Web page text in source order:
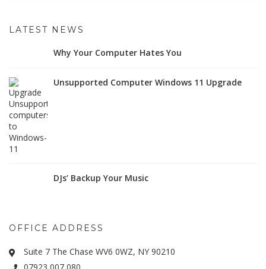
LATEST NEWS
Why Your Computer Hates You
Unsupported Computer Windows 11 Upgrade
DJs’ Backup Your Music
OFFICE ADDRESS
Suite 7 The Chase WV6 0WZ, NY 90210